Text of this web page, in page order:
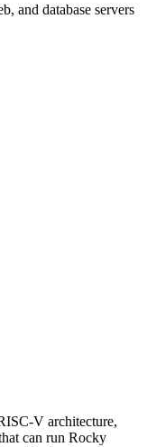
and database servers
V architecture,
can run Rocky